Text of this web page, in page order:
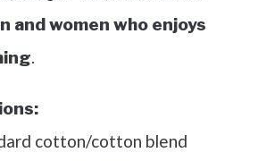
and women who enjoys
.
cotton/cotton blend